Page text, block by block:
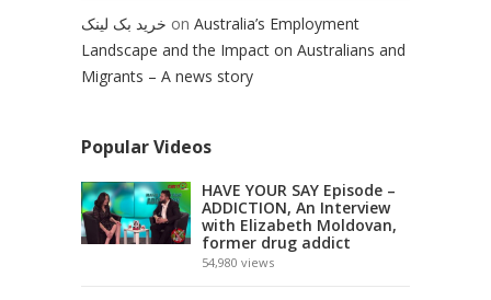
خرید بک لینک on Australia’s Employment
Landscape and the Impact on Australians and
Migrants – A news story
Popular Videos
HAVE YOUR SAY Episode –
ADDICTION, An Interview
with Elizabeth Moldovan,
former drug addict
54,980 views